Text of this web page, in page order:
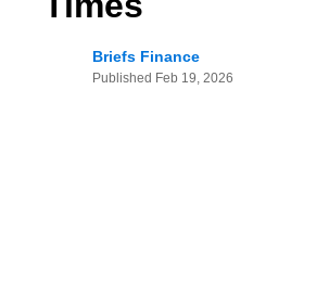
Briefs Finance
Published Feb 19, 2026